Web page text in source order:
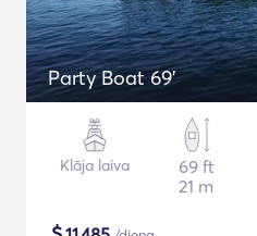
Party Boat 69'
Klāja laiva
69 ft
21 m